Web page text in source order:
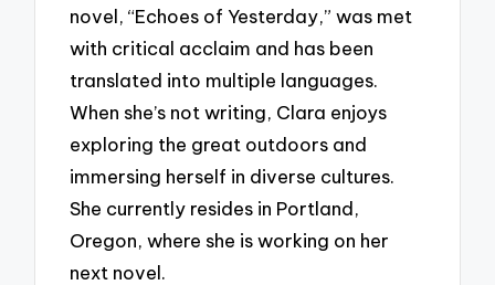
novel, “Echoes of Yesterday,” was met
with critical acclaim and has been
translated into multiple languages.
When she’s not writing, Clara enjoys
exploring the great outdoors and
immersing herself in diverse cultures.
She currently resides in Portland,
Oregon, where she is working on her
next novel.